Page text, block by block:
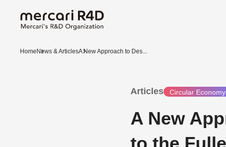
Home News & ArticlesA New Approach to Des...
Articles Circular Economy
A New